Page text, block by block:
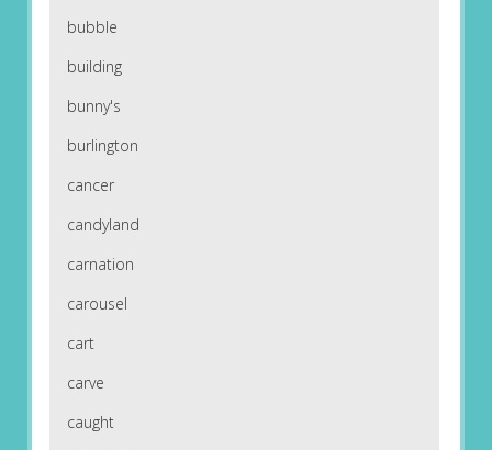
bubble
building
bunny's
burlington
cancer
candyland
carnation
carousel
cart
carve
caught